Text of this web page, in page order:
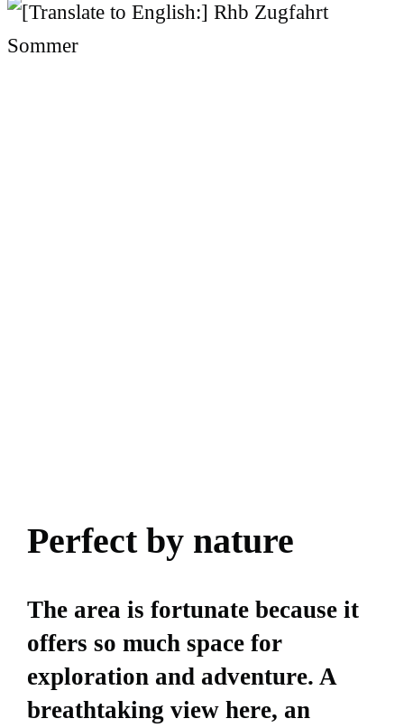
Perfect by nature
The area is fortunate because it
offers so much space for
exploration and adventure. A
breathtaking view here, an